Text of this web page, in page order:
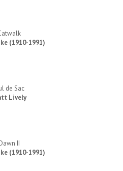
(1910-1991)
de Sac
Lively
II
(1910-1991)